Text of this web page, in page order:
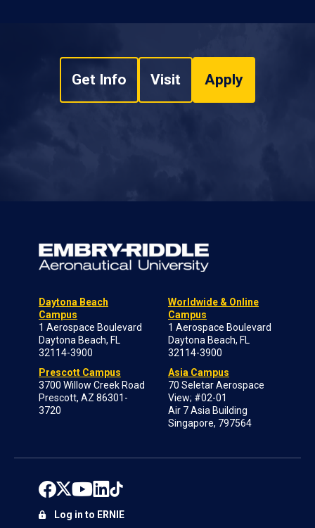
Get Info Visit Apply
Daytona Beach
Campus
1 Aerospace Boulevard
Daytona Beach, FL
32114-3900
Prescott Campus
3700 Willow Creek Road
Prescott, AZ 86301-
3720
Worldwide & Online
Campus
1 Aerospace Boulevard
Daytona Beach, FL
32114-3900
Asia Campus
70 Seletar Aerospace
View; #02-01
Air 7 Asia Building
Singapore, 797564
Log in to ERNIE